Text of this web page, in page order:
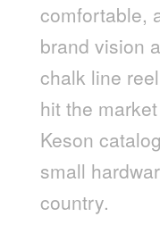
comfortable,
brand vision
chalk line
hit the
Keson
small
country.